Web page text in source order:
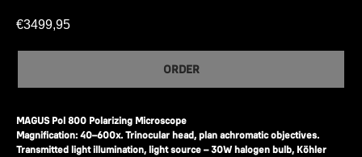
€3499,95
ORDER
MAGUS Pol 800 Polarizing Microscope
Magnification: 40–600x. Trinocular head, plan achromatic objectives.
Transmitted light illumination, light source – 30W halogen bulb, Köhler